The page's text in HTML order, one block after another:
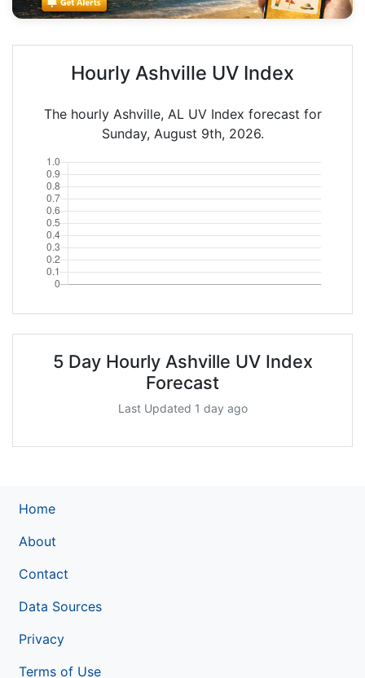
Hourly Ashville UV Index
The hourly Ashville, AL UV Index forecast for
Sunday, August 9th, 2026.
5 Day Hourly Ashville UV Index
Forecast
Last Updated 1 day ago
Home
About
Contact
Data Sources
Privacy
Terms of Use